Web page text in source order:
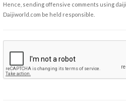
Hence, sending offensive comments using
Daijiworld.com be held responsible.